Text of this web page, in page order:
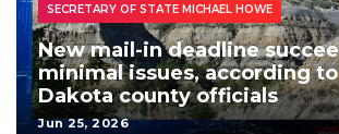
HOMEPAGE - LOCAL NEWS
HOMEPAGE - TOP HEADLINES
LOCAL NEWS
NORTH DAKOTA NEWS
POLITICS / ELECTIONS
NORTH DAKOTA ELECTIONS
SECRETARY OF STATE MICHAEL HOWE
New mail-in deadline
minimal issues, according
Dakota county officials
Jun 25, 2026